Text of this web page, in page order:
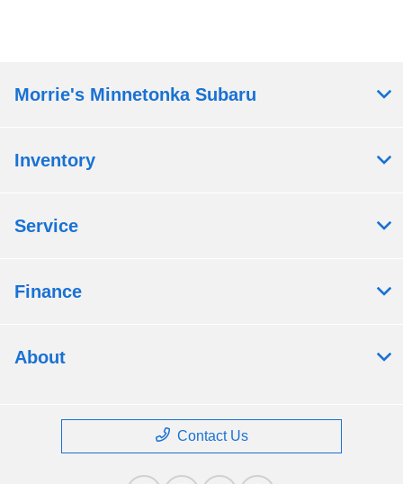
Morrie's Minnetonka Subaru
Inventory
Service
Finance
About
Contact Us